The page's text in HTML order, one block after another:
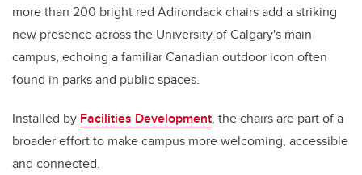
more than 200 bright red Adirondack chairs add a striking
new presence across the University of Calgary's main
campus, echoing a familiar Canadian outdoor icon often
found in parks and public spaces.
Installed by Facilities Development, the chairs are part of a
broader effort to make campus more welcoming, accessible
and connected.